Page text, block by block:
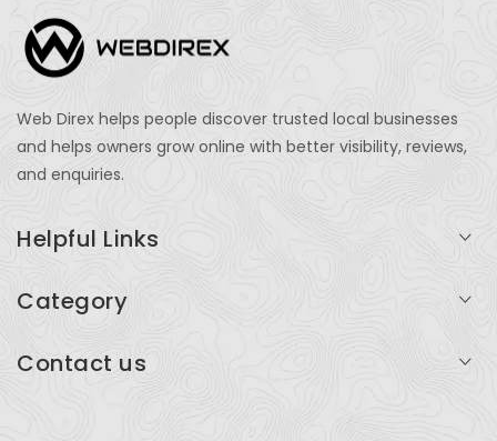
Web Direx helps people discover trusted local businesses
and helps owners grow online with better visibility, reviews,
and enquiries.
Helpful Links
Add Listing
Category
Contact us